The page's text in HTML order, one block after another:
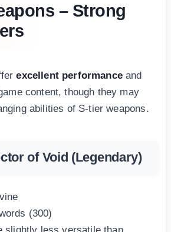
– Strong
excellent performanceand
content, though they may
abilities of S-tier weapons.
of Void (Legendary)
(300)